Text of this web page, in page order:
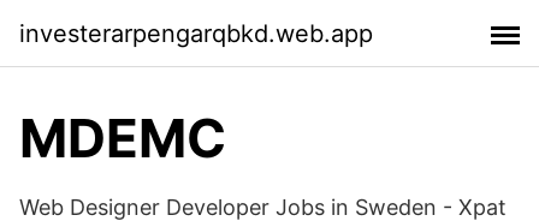
investerarpengarqbkd.web.app
MDEMC
Web Designer Developer Jobs in Sweden - Xpat